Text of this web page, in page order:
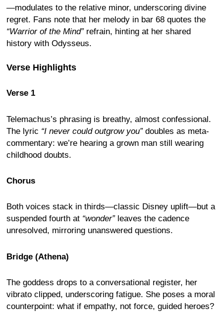
—modulates to the relative minor, underscoring divine
regret. Fans note that her melody in bar 68 quotes the
“Warrior of the Mind”refrain, hinting at her shared
history with Odysseus.
Verse Highlights
Verse 1
Telemachus’s phrasing is breathy, almost confessional.
The lyric “I never could outgrow you”doubles as meta-
commentary: we’re hearing a grown man still wearing
childhood doubts.
Chorus
Both voices stack in thirds—classic Disney uplift—but a
suspended fourth at “wonder”leaves the cadence
unresolved, mirroring unanswered questions.
Bridge (Athena)
The goddess drops to a conversational register, her
vibrato clipped, underscoring fatigue. She poses a moral
counterpoint: what if empathy, not force, guided heroes?